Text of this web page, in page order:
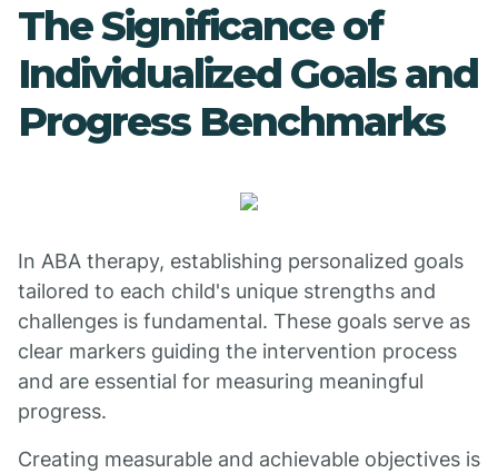
The Significance of
Individualized Goals and
Progress Benchmarks
In ABA therapy, establishing personalized goals
tailored to each child's unique strengths and
challenges is fundamental. These goals serve as
clear markers guiding the intervention process
and are essential for measuring meaningful
progress.
Creating measurable and achievable objectives is